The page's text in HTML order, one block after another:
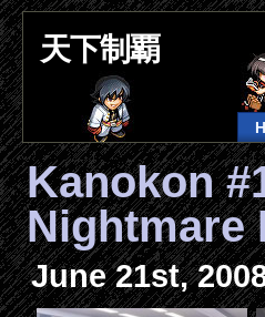
天下制覇
Kanokon
Nightmare
June 21st,